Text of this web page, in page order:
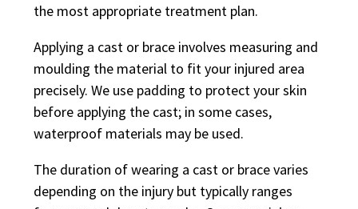
the most appropriate treatment plan.
Applying a cast or brace involves measuring and
moulding the material to fit your injured area
precisely. We use padding to protect your skin
before applying the cast; in some cases,
waterproof materials may be used.
The duration of wearing a cast or brace varies
depending on the injury but typically ranges